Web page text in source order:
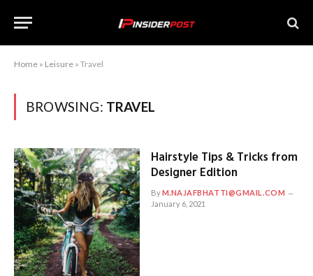
Home » Leisure » Travel
BROWSING: TRAVEL
Hairstyle Tips & Tricks from
Designer Edition
ByM.NAJAFBHATTI@GMAIL.COM
January 6, 2021